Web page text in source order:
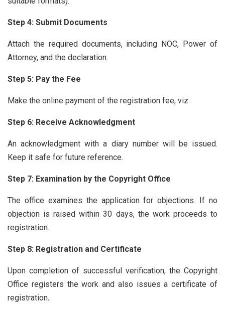
Step 4: Submit Documents
Attach the required documents, including NOC, Power of
Attorney, and the declaration.
Step 5: Pay the Fee
Make the online payment of the registration fee, viz.
Step 6: Receive Acknowledgment
An acknowledgment with a diary number will be issued.
Keep it safe for future reference.
Step 7: Examination by the Copyright Office
The office examines the application for objections. If no
objection is raised within 30 days, the work proceeds to
registration.
Step 8: Registration and Certificate
Upon completion of successful verification, the Copyright
Office registers the work and also issues a certificate of
registration.